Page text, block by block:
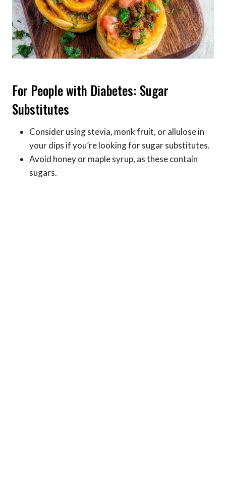
For People with Diabetes: Sugar
Substitutes
Consider using stevia, monk fruit, or allulose in
your dips if you’re looking for sugar substitutes.
Avoid honey or maple syrup, as these contain
sugars.